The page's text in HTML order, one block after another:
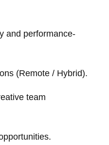
and performance-
(Remote / Hybrid).
team